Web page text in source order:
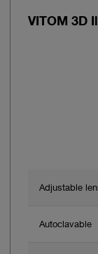
VITOM 3D
Adjustable
Autoclavable